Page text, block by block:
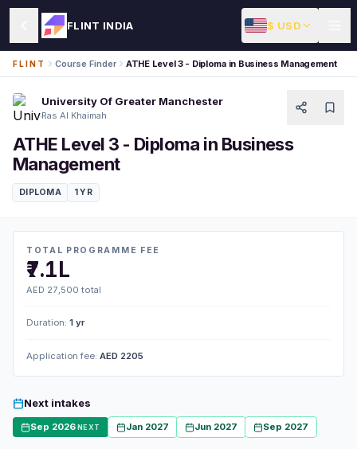
FLINT INDIA $ USD
FLINT Course Finder ATHE Level 3 - Diploma in Business Management
University Of Greater Manchester
Ras Al Khaimah
ATHE Level 3 - Diploma in Business
Management
DIPLOMA 1 YR
TOTAL PROGRAMME FEE
₹7.1L
AED 27,500 total
Duration: 1 yr
Application fee: AED 2205
Next intakes
Sep 2026NEXT Jan 2027 Jun 2027 Sep 2027